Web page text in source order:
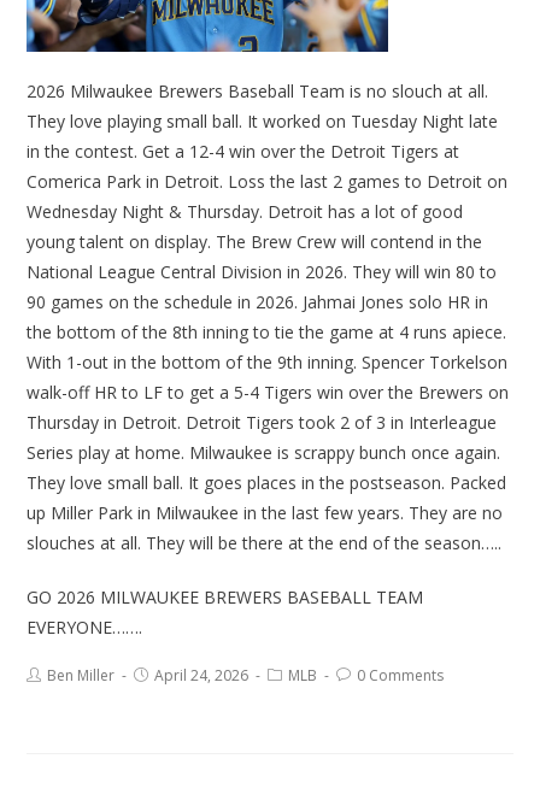
2026 Milwaukee Brewers Baseball Team is no slouch at all.
They love playing small ball. It worked on Tuesday Night late
in the contest. Get a 12-4 win over the Detroit Tigers at
Comerica Park in Detroit. Loss the last 2 games to Detroit on
Wednesday Night & Thursday. Detroit has a lot of good
young talent on display. The Brew Crew will contend in the
National League Central Division in 2026. They will win 80 to
90 games on the schedule in 2026. Jahmai Jones solo HR in
the bottom of the 8th inning to tie the game at 4 runs apiece.
With 1-out in the bottom of the 9th inning. Spencer Torkelson
walk-off HR to LF to get a 5-4 Tigers win over the Brewers on
Thursday in Detroit. Detroit Tigers took 2 of 3 in Interleague
Series play at home. Milwaukee is scrappy bunch once again.
They love small ball. It goes places in the postseason. Packed
up Miller Park in Milwaukee in the last few years. They are no
slouches at all. They will be there at the end of the season…..
GO 2026 MILWAUKEE BREWERS BASEBALL TEAM
EVERYONE…….
Ben Miller April 24, 2026 MLB 0 Comments